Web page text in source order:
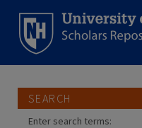
SEARCH
Enter search terms: